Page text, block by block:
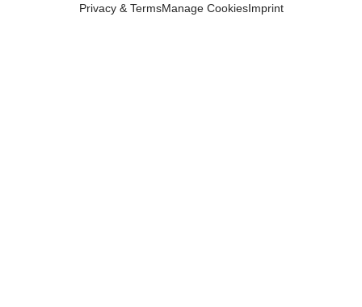
Privacy & TermsManage CookiesImprint